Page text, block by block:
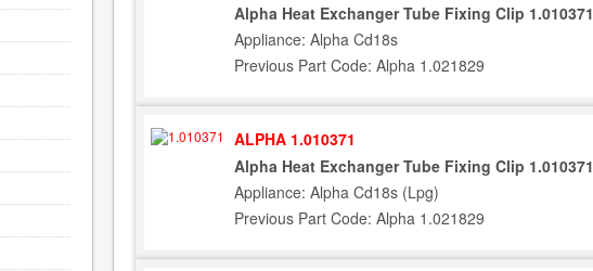
Alpha Heat Exchanger Tube Fixing Clip 1.010371
Appliance: Alpha Cd18s
Previous Part Code: Alpha 1.021829
ALPHA 1.010371
Alpha Heat Exchanger Tube Fixing Clip 1.010371
Appliance: Alpha Cd18s (Lpg)
Previous Part Code: Alpha 1.021829